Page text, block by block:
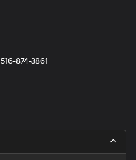
516-874-3861